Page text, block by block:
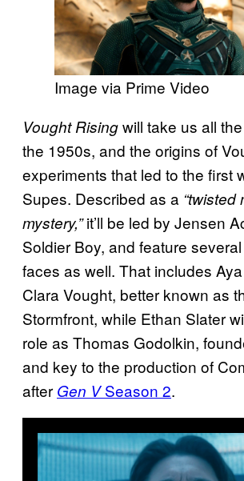
Image via Prime Video
Vought Risingwill take us all
the 1950s, and the origins of
experiments that led to the first
Supes. Described as a “twisted
mystery,”it’ll be led by Jensen
Soldier Boy, and feature
faces as well. That includes
Clara Vought, better known as
Stormfront, while Ethan Slater
role as Thomas Godolkin,
and key to the production of
after Gen VSeason 2.